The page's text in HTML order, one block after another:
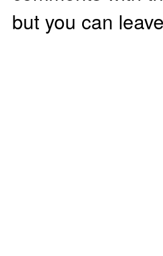
but you can